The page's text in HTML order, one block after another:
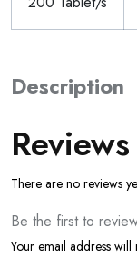
Description
Reviews
There are no reviews
Be the first to
Your email address will